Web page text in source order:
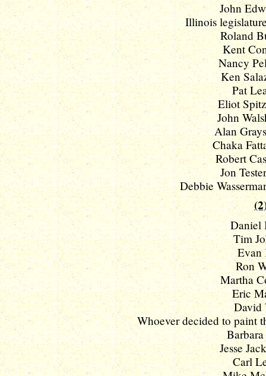
John
Illinois
Roland
Kent
Nancy
Ken
Pat
Eliot
John
Alan
Chaka
Robert
Jon
Debbie
Daniel
Tim
Evan
Ron
Martha
Eric
David
Whoever decided to paint
Jesse
Carl